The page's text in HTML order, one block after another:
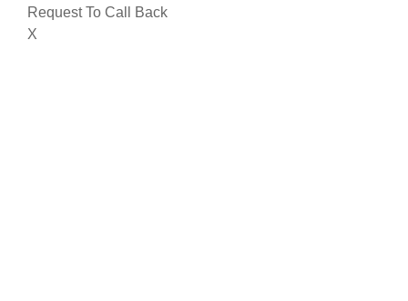
Request To Call Back
X